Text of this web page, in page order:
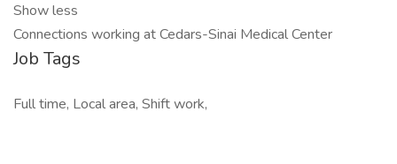
Show less
Connections working at Cedars-Sinai Medical Center
Job Tags
Full time, Local area, Shift work,